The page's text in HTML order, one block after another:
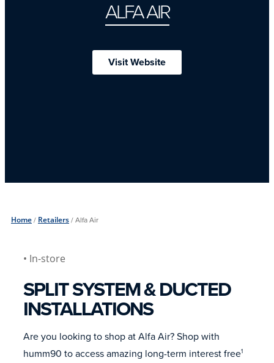
ALFA AIR
Visit Website
Home/ Retailers/Alfa Air
• In-store
SPLIT SYSTEM & DUCTED
INSTALLATIONS
Are you looking to shop at Alfa Air? Shop with
humm90 to access amazing long-term interest free1